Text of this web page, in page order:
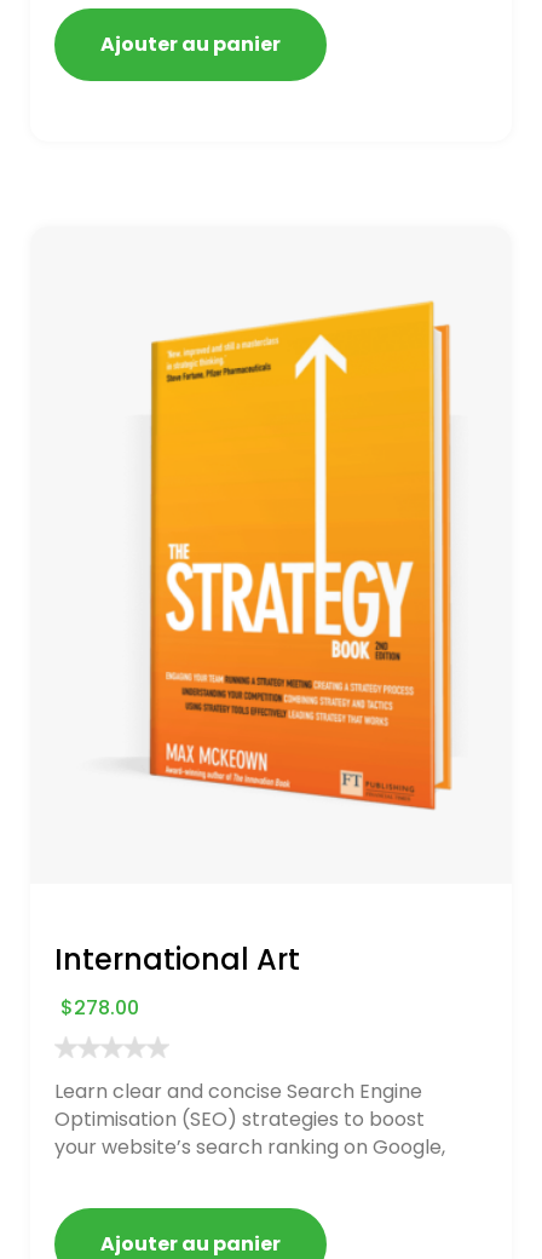
Ajouter au panier
International Art
$278.00
Learn clear and concise Search Engine
Optimisation (SEO) strategies to boost
your website’s search ranking on Google,
getting blacklisted and penalized
Ajouter au panier